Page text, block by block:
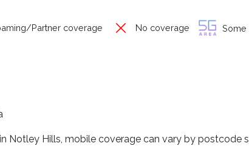
Partner coverage No coverage Some
Notley Hills, mobile coverage can vary by postcode